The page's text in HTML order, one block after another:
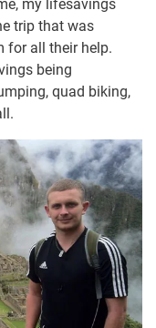
my lifesavings
trip that was
for all their help.
being
quad biking,